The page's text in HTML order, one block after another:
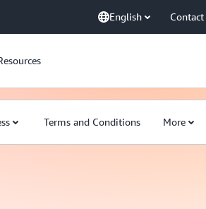
English Contact
Terms and Conditions More